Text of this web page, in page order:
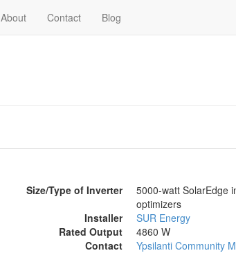
About Contact Blog
Size/Type of Inverter
5000-watt SolarEdge
optimizers
Installer
SUR Energy
Rated Output
4860 W
Contact
Ypsilanti Community